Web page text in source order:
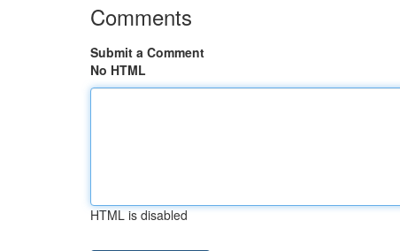
Comments
Submit a Comment
No HTML
HTML is disabled